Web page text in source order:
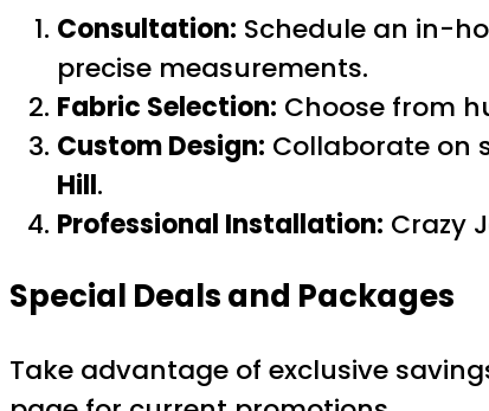
Consultation: Schedule an in-
precise measurements.
Fabric Selection: Choose from
Custom Design: Collaborate on
Hill.
Professional Installation: Crazy
Special Deals and Packages
Take advantage of exclusive